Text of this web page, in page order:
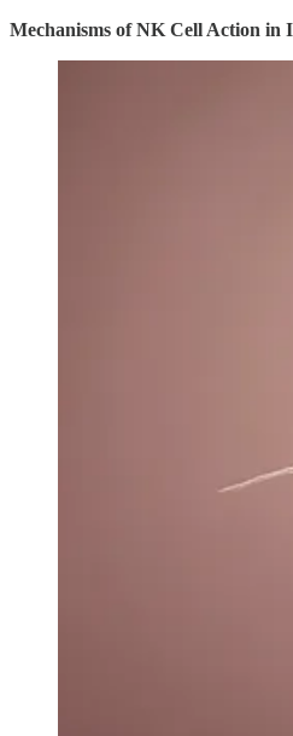
Mechanisms of NK Cell Action in